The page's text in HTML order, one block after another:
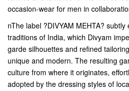
occasion-wear for men in
nThe label ?DIVYAM MEHTA?
traditions of India, which Divyam
garde silhouettes and refined
unique and modern. The resulting
culture from where it originates,
adopted by the dressing styles of